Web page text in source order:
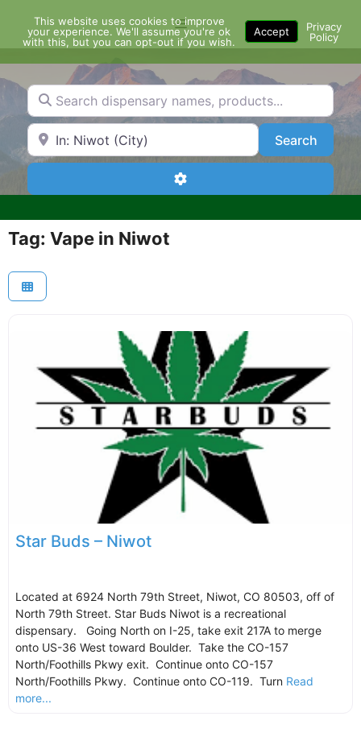
content
Menu
Search dispensary names, products...
Search by Zip Code or City SearchSearch
Advanced Filters
Tag: Vape in Niwot
Star Buds – Niwot
Located at 6924 North 79th Street, Niwot, CO 80503, off of
North 79th Street. Star Buds Niwot is a recreational
dispensary. Going North on I-25, take exit 217A to merge
onto US-36 West toward Boulder. Take the CO-157
North/Foothills Pkwy exit. Continue onto CO-157
North/Foothills Pkwy. Continue onto CO-119. Turn Read
more...
This website uses cookies to improve
your experience. We'll assume you're ok
with this, but you can opt-out if you wish.
Accept
Privacy
Policy